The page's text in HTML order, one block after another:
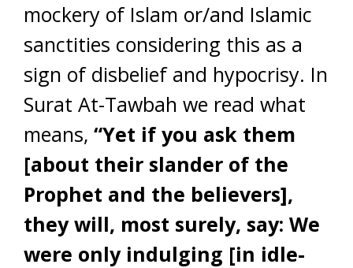
mockery of Islam or/and Islamic
sanctities considering this as a
sign of disbelief and hypocrisy. In
Surat At-Tawbah we read what
means, “Yet if you ask them
[about their slander of the
Prophet and the believers],
they will, most surely, say: We
were only indulging [in idle-